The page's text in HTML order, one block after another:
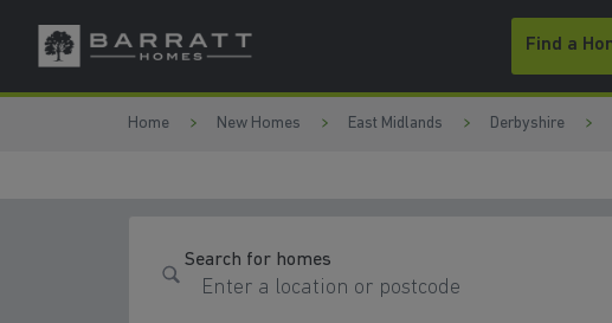
Skip to content
Skip to footer
Find a
Home New Homes East Midlands Derbyshire
Search for homes